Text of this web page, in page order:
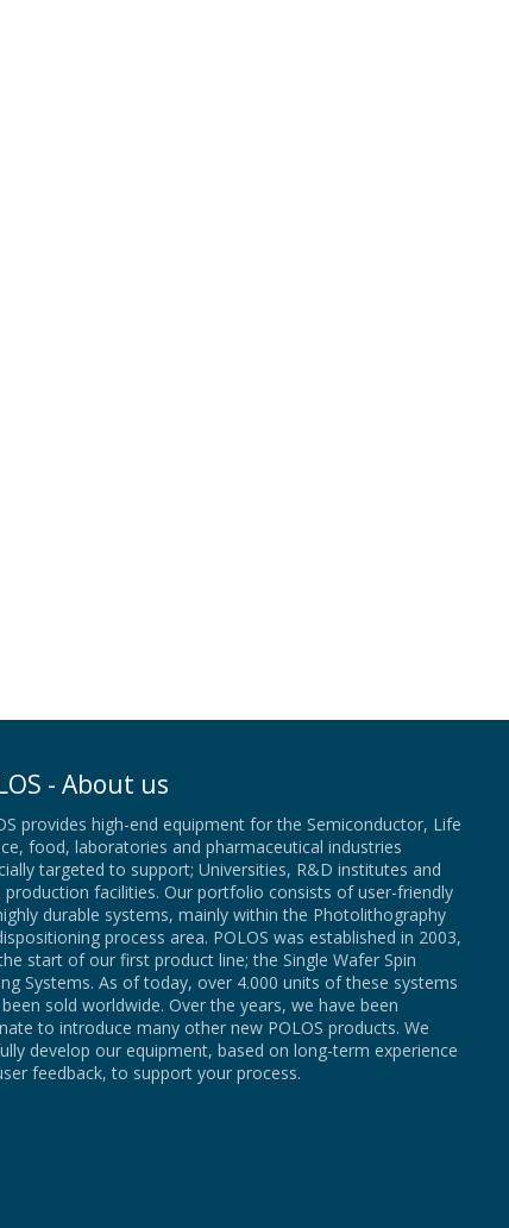
- About us
provides high-end equipment for the Semiconductor, Life
food, laboratories and pharmaceutical industries
targeted to support; Universities, R&D institutes and
production facilities. Our portfolio consists of user-friendly
durable systems, mainly within the Photolithography
process area. POLOS was established in 2003,
start of our first product line; the Single Wafer Spin
Systems. As of today, over 4.000 units of these systems
sold worldwide. Over the years, we have been
to introduce many other new POLOS products. We
develop our equipment, based on long-term experience
feedback, to support your process.